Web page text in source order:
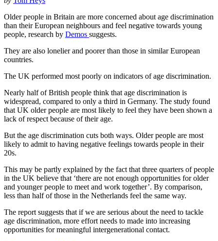
Older people in Britain are more concerned about age discrimination
than their European neighbours and feel negative towards young
people, research by Demos suggests.
They are also lonelier and poorer than those in similar European
countries.
The UK performed most poorly on indicators of age discrimination.
Nearly half of British people think that age discrimination is
widespread, compared to only a third in Germany. The study found
that UK older people are most likely to feel they have been shown a
lack of respect because of their age.
But the age discrimination cuts both ways. Older people are most
likely to admit to having negative feelings towards people in their
20s.
This may be partly explained by the fact that three quarters of people
in the UK believe that ‘there are not enough opportunities for older
and younger people to meet and work together’. By comparison,
less than half of those in the Netherlands feel the same way.
The report suggests that if we are serious about the need to tackle
age discrimination, more effort needs to made into increasing
opportunities for meaningful intergenerational contact.